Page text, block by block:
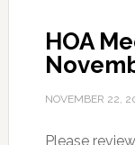
HOA
NOVEMBER 22,
Please